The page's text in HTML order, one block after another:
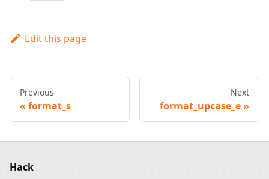
Edit this page
Previous
format_s
Next
format_upcase_e
Hack